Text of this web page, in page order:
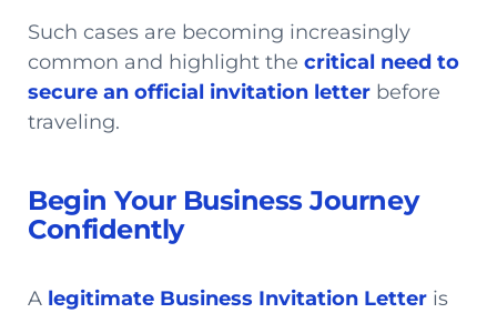
Such cases are becoming increasingly
common and highlight the critical need to
secure an official invitation letter before
traveling.
Begin Your Business Journey
Confidently
A legitimate Business Invitation Letter is